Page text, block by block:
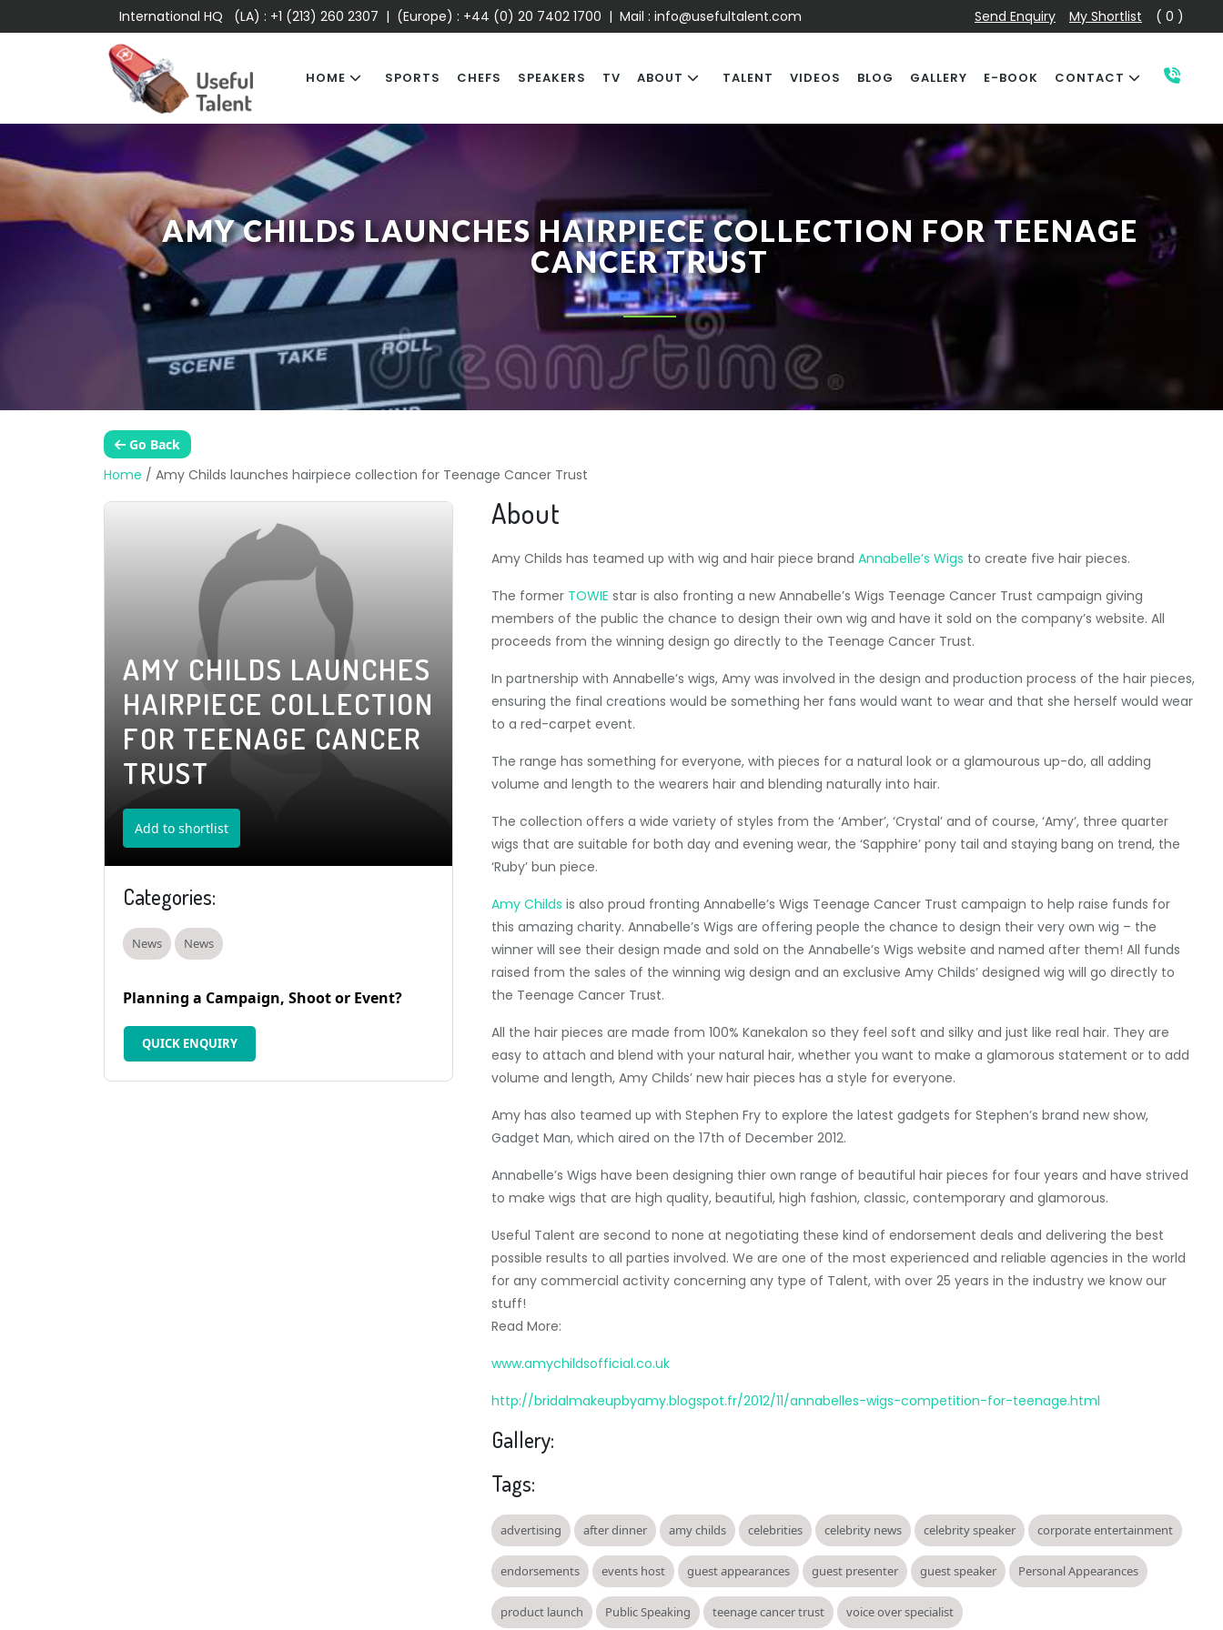
International HQ (LA) : +1 (213) 260 2307 | (Europe) : +44 (0) 20 7402 1700 | Mail : info@usefultalent.com Send Enquiry My Shortlist ( 0 )
HOME SPORTS CHEFS SPEAKERS TV ABOUT TALENT VIDEOS BLOG GALLERY E-BOOK CONTACT
AMY CHILDS LAUNCHES HAIRPIECE COLLECTION FOR TEENAGE
CANCER TRUST
Go Back
Home / Amy Childs launches hairpiece collection for Teenage Cancer Trust
AMY CHILDS LAUNCHES
HAIRPIECE COLLECTION
FOR TEENAGE CANCER
TRUST
Add to shortlist
Categories:
News News
Planning a Campaign, Shoot or Event?
QUICK ENQUIRY
About
Amy Childs has teamed up with wig and hair piece brand Annabelle’s Wigs to create five hair pieces.
The former TOWIE star is also fronting a new Annabelle’s Wigs Teenage Cancer Trust campaign giving
members of the public the chance to design their own wig and have it sold on the company’s website. All
proceeds from the winning design go directly to the Teenage Cancer Trust.
In partnership with Annabelle’s wigs, Amy was involved in the design and production process of the hair pieces,
ensuring the final creations would be something her fans would want to wear and that she herself would wear
to a red-carpet event.
The range has something for everyone, with pieces for a natural look or a glamourous up-do, all adding
volume and length to the wearers hair and blending naturally into hair.
The collection offers a wide variety of styles from the ‘Amber’, ‘Crystal’ and of course, ‘Amy’, three quarter
wigs that are suitable for both day and evening wear, the ‘Sapphire’ pony tail and staying bang on trend, the
‘Ruby’ bun piece.
Amy Childs is also proud fronting Annabelle’s Wigs Teenage Cancer Trust campaign to help raise funds for
this amazing charity. Annabelle’s Wigs are offering people the chance to design their very own wig – the
winner will see their design made and sold on the Annabelle’s Wigs website and named after them! All funds
raised from the sales of the winning wig design and an exclusive Amy Childs’ designed wig will go directly to
the Teenage Cancer Trust.
All the hair pieces are made from 100% Kanekalon so they feel soft and silky and just like real hair. They are
easy to attach and blend with your natural hair, whether you want to make a glamorous statement or to add
volume and length, Amy Childs’ new hair pieces has a style for everyone.
Amy has also teamed up with Stephen Fry to explore the latest gadgets for Stephen’s brand new show,
Gadget Man, which aired on the 17th of December 2012.
Annabelle’s Wigs have been designing thier own range of beautiful hair pieces for four years and have strived
to make wigs that are high quality, beautiful, high fashion, classic, contemporary and glamorous.
Useful Talent are second to none at negotiating these kind of endorsement deals and delivering the best
possible results to all parties involved. We are one of the most experienced and reliable agencies in the world
for any commercial activity concerning any type of Talent, with over 25 years in the industry we know our
stuff!
Read More:
www.amychildsofficial.co.uk
http://bridalmakeupbyamy.blogspot.fr/2012/11/annabelles-wigs-competition-for-teenage.html
Gallery:
Tags:
advertising after dinner amy childs celebrities celebrity news celebrity speaker corporate entertainment
endorsements events host guest appearances guest presenter guest speaker Personal Appearances
product launch Public Speaking teenage cancer trust voice over specialist